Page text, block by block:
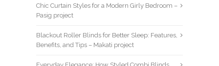
Chic Curtain Styles for a Modern Girly Bedroom –
Pasig project
Blackout Roller Blinds for Better Sleep: Features,
Benefits, and Tips – Makati project